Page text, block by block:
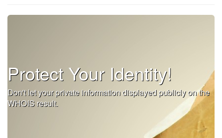
Protect Your Identity!
Don't let your private information displayed publicly on the
WHOIS result.